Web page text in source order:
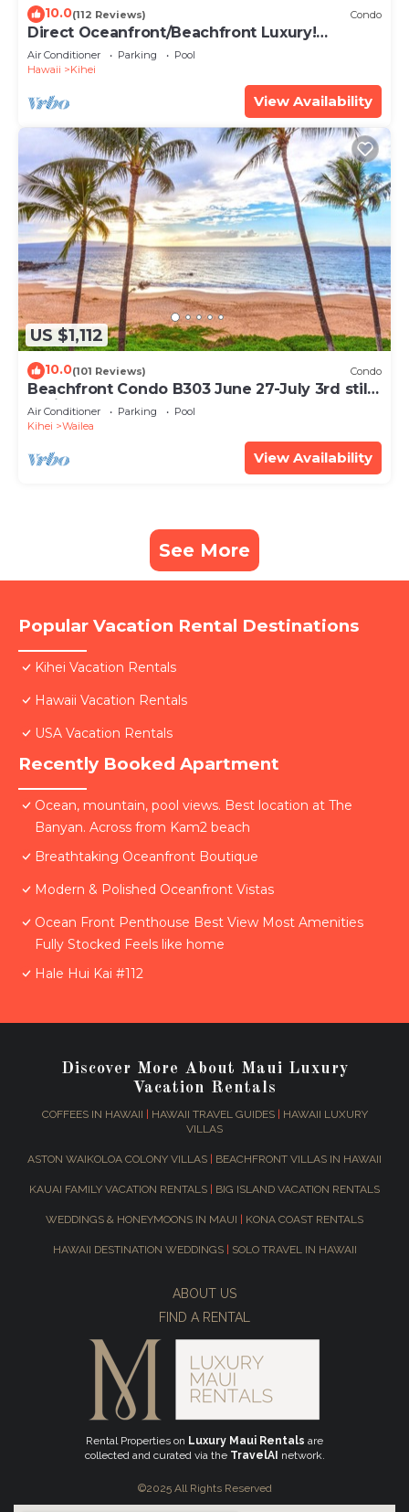
10.0(112 Reviews) Condo
Direct Oceanfront/Beachfront Luxury!
Recently Remodeled
Air Conditioner Parking
Pool
Hawaii
Kihei
View Availability
US $1,112
10.0(101 Reviews) Condo
Beachfront Condo B303 June 27-July 3rd still
available .
Air Conditioner Parking
Pool
Kihei
Wailea
View Availability
See More
Popular Vacation Rental Destinations
Kihei Vacation Rentals
Hawaii Vacation Rentals
USA Vacation Rentals
Recently Booked Apartment
Ocean, mountain, pool views. Best location at The
Banyan. Across from Kam2 beach
Breathtaking Oceanfront Boutique
Modern & Polished Oceanfront Vistas
Ocean Front Penthouse Best View Most Amenities
Fully Stocked Feels like home
Hale Hui Kai #112
Discover More About Maui Luxury
Vacation Rentals
COFFEES IN HAWAII HAWAII TRAVEL GUIDES|
HAWAII LUXURY
VILLAS
ASTON WAIKOLOA COLONY VILLAS BEACHFRONT VILLAS IN HAWAII
KAUAI FAMILY VACATION RENTALS BIG ISLAND VACATION RENTALS
WEDDINGS & HONEYMOONS IN MAUI KONA COAST RENTALS
HAWAII DESTINATION WEDDINGS SOLO TRAVEL IN HAWAII
ABOUT US
FIND A RENTAL
Rental Properties on Luxury Maui Rentals are
collected and curated via the TravelAI network.
©2025 All Rights Reserved